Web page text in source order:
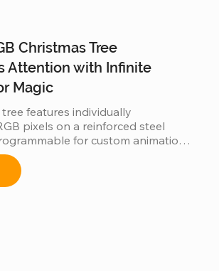
Christmas Tree
Attention with Infinite
Magic
features individually
pixels on a reinforced steel
for custom animations
light shows, this IP65 waterproof
durable, high-tech centerpiece for
or public space.